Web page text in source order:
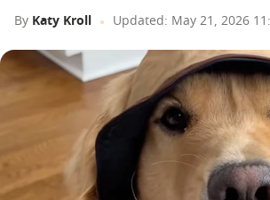
By Katy Kroll Updated: May 21, 2026